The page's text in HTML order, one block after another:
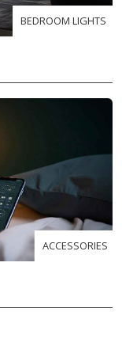
BEDROOM LIGHTS
ACCESSORIES